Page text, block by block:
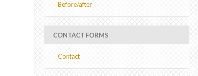
Before/after
CONTACT FORMS
Contact